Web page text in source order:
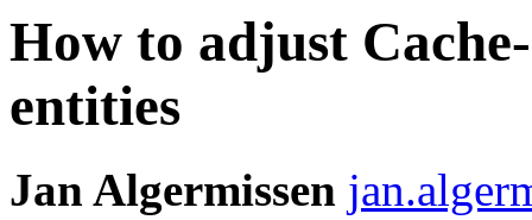
How to adjust
entities
Jan Algermissen